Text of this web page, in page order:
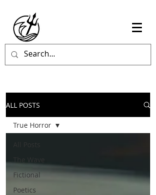
ALL POSTS
All Posts
The Wave
Fictional
Poetics
True Horror